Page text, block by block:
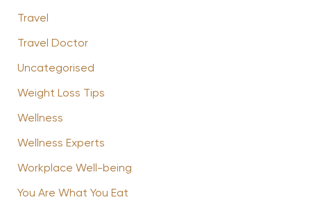
Travel
Travel Doctor
Uncategorised
Weight Loss Tips
Wellness
Wellness Experts
Workplace Well-being
You Are What You Eat